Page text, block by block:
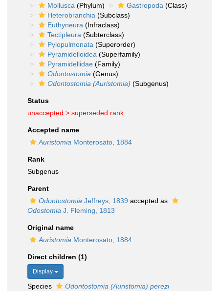
Mollusca (Phylum) Gastropoda (Class)
Heterobranchia (Subclass)
Euthyneura (Infraclass)
Tectipleura (Subterclass)
Pylopulmonata (Superorder)
Pyramidelloidea (Superfamily)
Pyramidellidae (Family)
Odontostomia (Genus)
Odontostomia (Auristomia) (Subgenus)
Status
unaccepted > superseded rank
Accepted name
Auristomia Monterosato, 1884
Rank
Subgenus
Parent
Odontostomia Jeffreys, 1839 accepted as
Odostomia J. Fleming, 1813
Original name
Auristomia Monterosato, 1884
Direct children (1)
Display
Species
Odontostomia (Auristomia) perezi